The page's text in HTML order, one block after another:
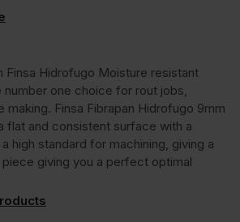
Finsa Hidrofugo Moisture resistant
number one choice for rout jobs,
making. Finsa Fibrapan Hidrofugo 9mm
flat and consistent surface with a
high standard for machining, giving a
giving you a perfect optimal